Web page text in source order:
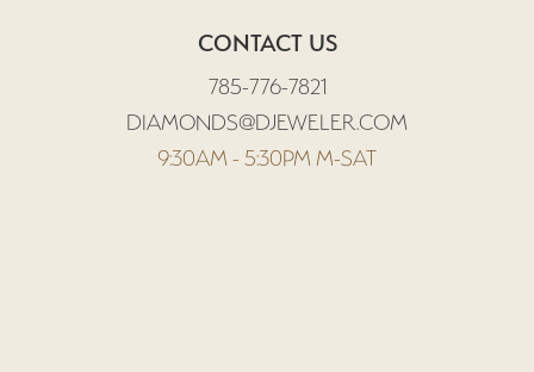
CONTACT US
785-776-7821
DIAMONDS@DJEWELER.COM
9:30AM - 5:30PM M-SAT